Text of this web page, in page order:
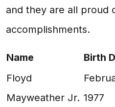
and they are all proud
accomplishments.
Name Birth
Floyd
Mayweather Jr. 1977